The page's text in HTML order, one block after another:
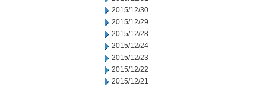
2015/12/30
2015/12/29
2015/12/28
2015/12/24
2015/12/23
2015/12/22
2015/12/21